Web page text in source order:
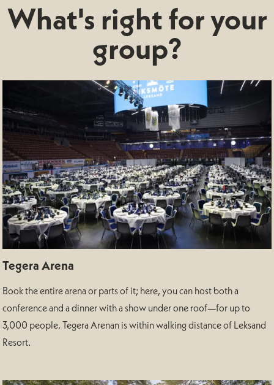
What's right for your
group?
Tegera Arena
Book the entire arena or parts of it; here, you can host both a
conference and a dinner with a show under one roof—for up to
3,000 people. Tegera Arenan is within walking distance of Leksand
Resort.